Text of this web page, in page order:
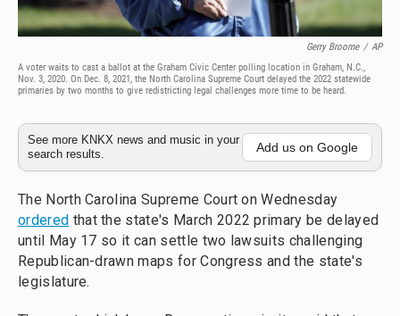
Gerry Broome / AP
A voter waits to cast a ballot at the Graham Civic Center polling location in Graham, N.C.,
Nov. 3, 2020. On Dec. 8, 2021, the North Carolina Supreme Court delayed the 2022 statewide
primaries by two months to give redistricting legal challenges more time to be heard.
See more KNKX news and music in your
search results.
Add us on Google
The North Carolina Supreme Court on Wednesday
ordered that the state's March 2022 primary be delayed
until May 17 so it can settle two lawsuits challenging
Republican-drawn maps for Congress and the state's
legislature.